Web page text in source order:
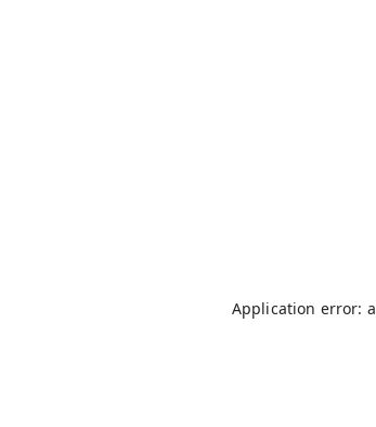
Application error: a